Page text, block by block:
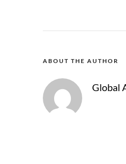
ABOUT THE AUTHOR
Global